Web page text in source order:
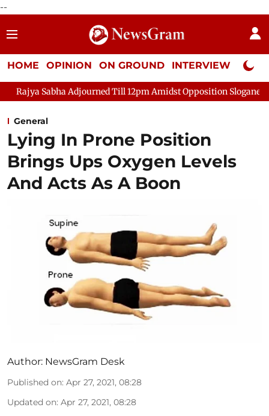
--
HOME OPINION ON GROUND INTERVIEW Neta
Adjourned Till 12pm Amidst Opposition Sloganeering
General
Lying In Prone Position
Brings Ups Oxygen Levels
And Acts As A Boon
Author: NewsGram Desk
Published on: Apr 27, 2021, 08:28
Updated on: Apr 27, 2021, 08:28